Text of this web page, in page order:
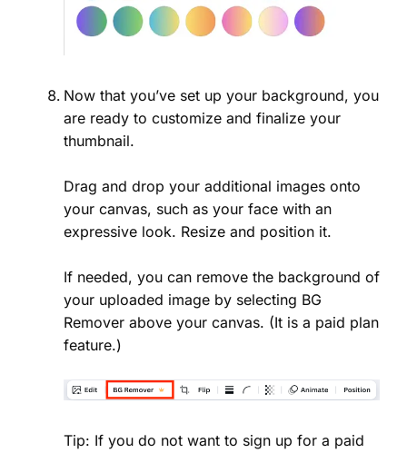
Now that you’ve set up your background, you
are ready to customize and finalize your
thumbnail.
Drag and drop your additional images onto
your canvas, such as your face with an
expressive look. Resize and position it.
If needed, you can remove the background of
your uploaded image by selecting BG
Remover above your canvas. (It is a paid plan
feature.)
Tip: If you do not want to sign up for a paid